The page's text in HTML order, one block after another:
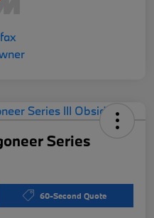
Series
60-Second Quote